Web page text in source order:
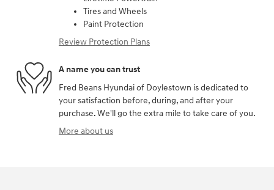
Tires and Wheels
Paint Protection
Review Protection Plans
A name you can trust
Fred Beans Hyundai of Doylestown is dedicated to
your satisfaction before, during, and after your
purchase. We'll go the extra mile to take care of you.
More about us